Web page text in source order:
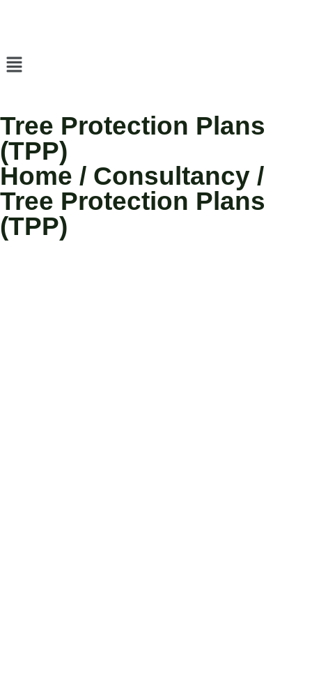
Tree Protection Plans
(TPP)
Home / Consultancy /
Tree Protection Plans
(TPP)